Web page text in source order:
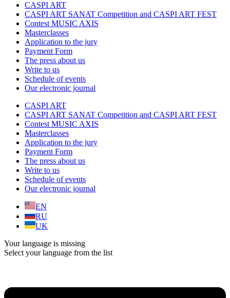
CASPI ART
CASPI ART SANAT Competition and CASPI ART FEST
Contest MUSIC AXIS
Masterclasses
Application to the jury
Payment Form
The press about us
Write to us
Schedule of events
Our electronic journal
CASPI ART
CASPI ART SANAT Competition and CASPI ART FEST
Contest MUSIC AXIS
Masterclasses
Application to the jury
Payment Form
The press about us
Write to us
Schedule of events
Our electronic journal
EN
RU
UK
Your language is missing
Select your language from the list